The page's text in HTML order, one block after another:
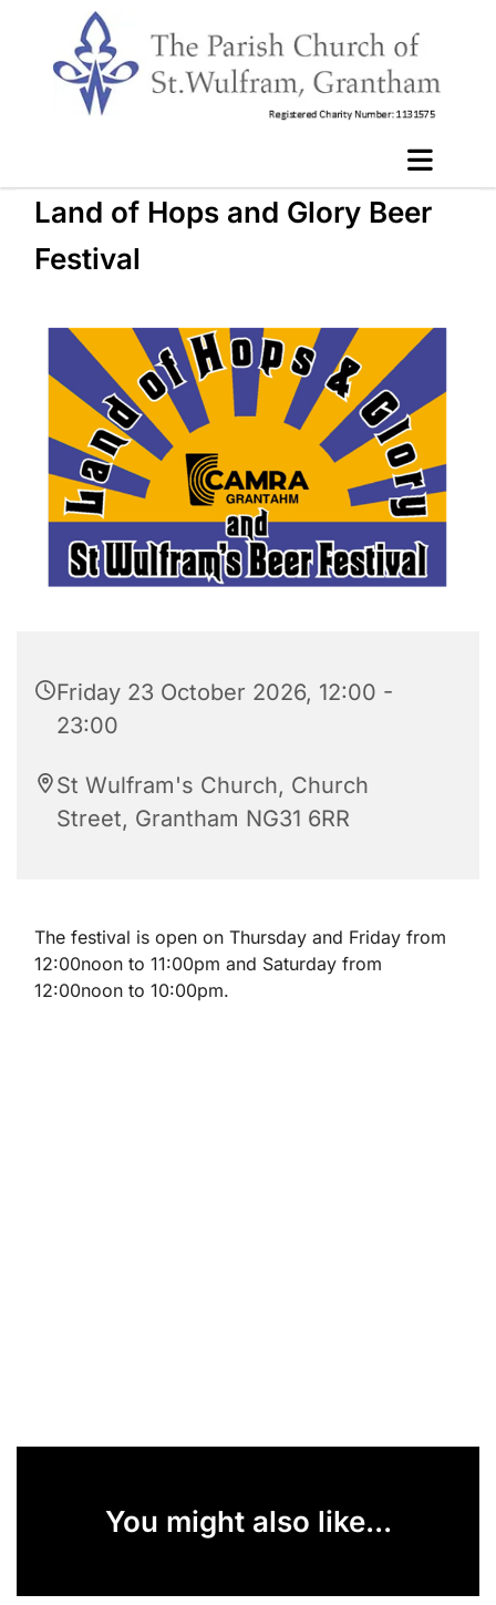
Land of Hops and Glory Beer
Festival
Friday 23 October 2026, 12:00 -
23:00
St Wulfram's Church, Church
Street, Grantham NG31 6RR
The festival is open on Thursday and Friday from
12:00noon to 11:00pm and Saturday from
12:00noon to 10:00pm.
You might also like...